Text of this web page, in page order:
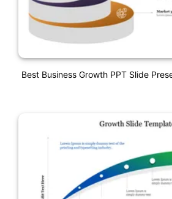
Best Business Growth PPT Slide